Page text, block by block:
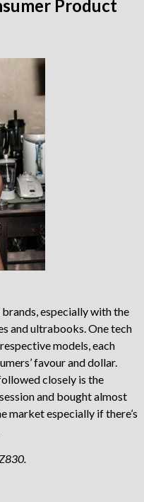
Product
especially with the
and ultrabooks. One tech
models, each
favour and dollar.
closely is the
and bought almost
market especially if there’s